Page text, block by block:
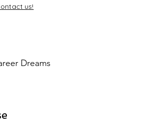
us!
Dreams